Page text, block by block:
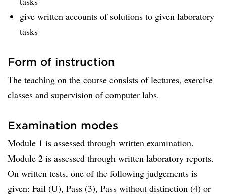
give written accounts of solutions to given laboratory
tasks
Form of instruction
The teaching on the course consists of lectures, exercise
classes and supervision of computer labs.
Examination modes
Module 1 is assessed through written examination.
Module 2 is assessed through written laboratory reports.
On written tests, one of the following judgements is
given: Fail (U), Pass (3), Pass without distinction (4) or